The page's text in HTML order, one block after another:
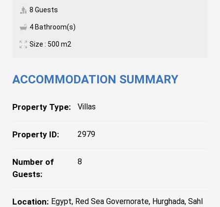
8 Guests
4 Bathroom(s)
Size : 500 m2
ACCOMMODATION SUMMARY
Property Type: Villas
Property ID: 2979
Number of
Guests:
8
Location: Egypt, Red Sea Governorate, Hurghada, Sahl